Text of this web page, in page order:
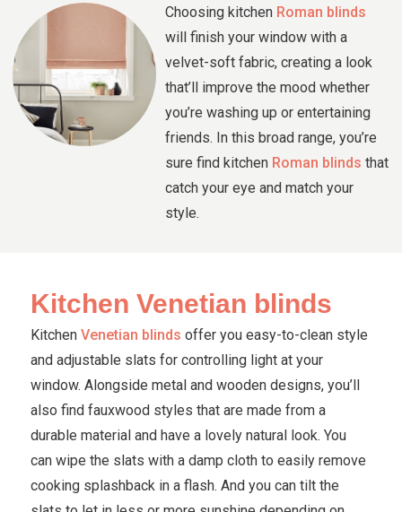
Choosing kitchen Roman blinds
will finish your window with a
velvet-soft fabric, creating a look
that’ll improve the mood whether
you’re washing up or entertaining
friends. In this broad range, you’re
sure find kitchen Roman blinds that
catch your eye and match your
style.
Kitchen Venetian blinds
KitchenVenetian blinds offer you easy-to-clean style
and adjustable slats for controlling light at your
window. Alongside metal and wooden designs, you’ll
also find fauxwood styles that are made from a
durable material and have a lovely natural look. You
can wipe the slats with a damp cloth to easily remove
cooking splashback in a flash. And you can tilt the